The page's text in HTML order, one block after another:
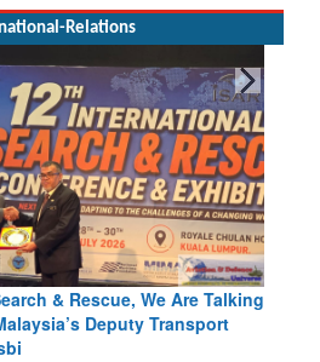
Relations
Blood and Water Cannot Flow
Indus Treaty Stand Is Justified
Read More